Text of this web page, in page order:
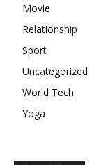
Movie
Relationship
Sport
Uncategorized
World Tech
Yoga